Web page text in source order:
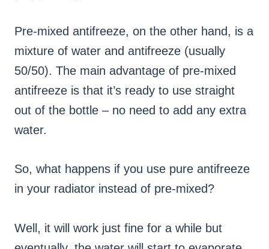
Pre-mixed antifreeze, on the other hand, is a
mixture of water and antifreeze (usually
50/50). The main advantage of pre-mixed
antifreeze is that it’s ready to use straight
out of the bottle – no need to add any extra
water.
So, what happens if you use pure antifreeze
in your radiator instead of pre-mixed?
Well, it will work just fine for a while but